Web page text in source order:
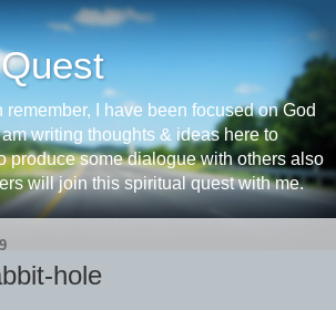
remember, I have been focused on God
writing thoughts & ideas here to
produce some dialogue with others also
will join this spiritual quest with me.
hole